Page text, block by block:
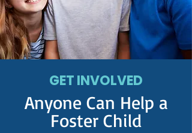
GET INVOLVED
Anyone Can Help a
Foster Child